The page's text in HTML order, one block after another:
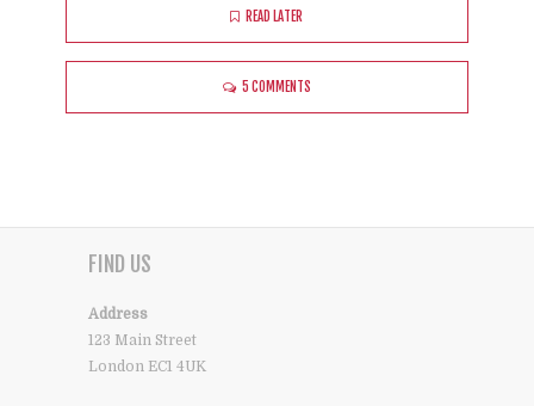
READ LATER
5 COMMENTS
FIND US
Address
123 Main Street
London EC1 4UK